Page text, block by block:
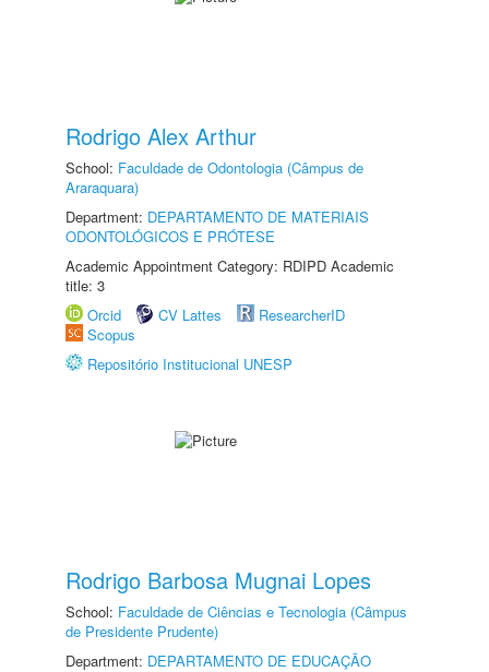
Rodrigo Alex Arthur
School: Faculdade de Odontologia (Câmpus de
Araraquara)
Department: DEPARTAMENTO DE MATERIAIS
ODONTOLÓGICOS E PRÓTESE
Academic Appointment Category: RDIPD Academic
title: 3
Orcid
CV Lattes
ResearcherID
Scopus
Repositório Institucional UNESP
Rodrigo Barbosa Mugnai Lopes
School: Faculdade de Ciências e Tecnologia (Câmpus
de Presidente Prudente)
Department: DEPARTAMENTO DE EDUCAÇÃO